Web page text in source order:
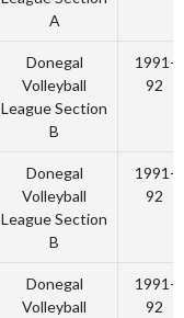
A
Donegal
Volleyball
League Section
B
1991-
92
Donegal
Volleyball
League Section
B
1991-
92
Donegal
Volleyball
1991-
92